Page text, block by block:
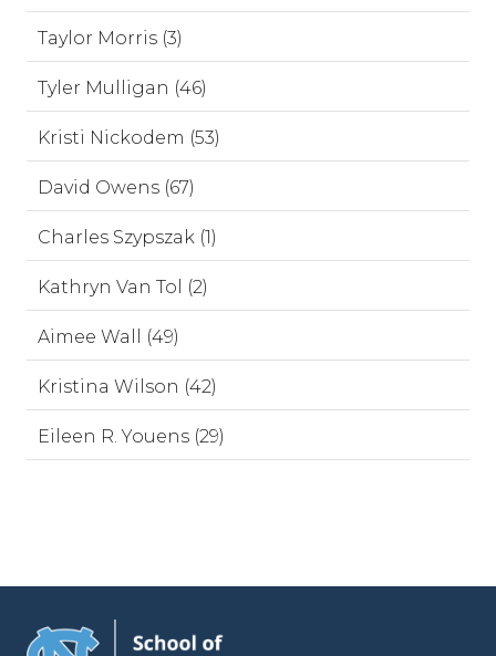
Taylor Morris (3)
Tyler Mulligan (46)
Kristi Nickodem (53)
David Owens (67)
Charles Szypszak (1)
Kathryn Van Tol (2)
Aimee Wall (49)
Kristina Wilson (42)
Eileen R. Youens (29)